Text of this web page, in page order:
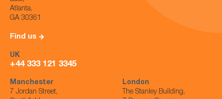
Atlanta,
GA 30361
Find us
UK
+44 333 121 3345
Manchester
7 Jordan Street,
London
The Stanley Building,